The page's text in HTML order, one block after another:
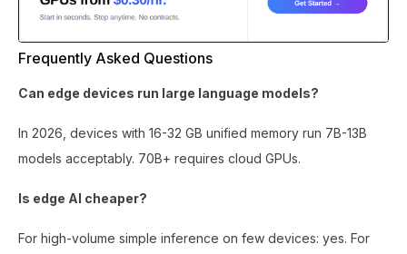
Frequently Asked Questions
Can edge devices run large language models?
In 2026, devices with 16-32 GB unified memory run 7B-13B
models acceptably. 70B+ requires cloud GPUs.
Is edge AI cheaper?
For high-volume simple inference on few devices: yes. For